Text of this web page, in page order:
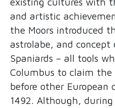
and artistic
the Moors introduced
astrolabe, and concept
Spaniards – all tools
Columbus to claim the
before other European
1492. Although,